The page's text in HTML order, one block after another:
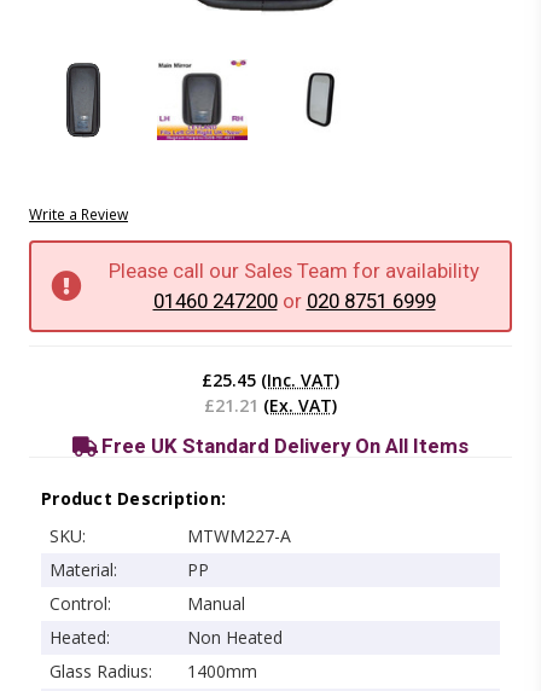
Write a Review
Please call our Sales Team for availability
01460 247200or 020 8751 6999
£25.45 (Inc. VAT)
£21.21 (Ex. VAT)
Free UK Standard Delivery On All Items
Product Description:
SKU:
MTWM227-A
Material:
PP
Control:
Manual
Heated:
Non Heated
Glass Radius:
1400mm